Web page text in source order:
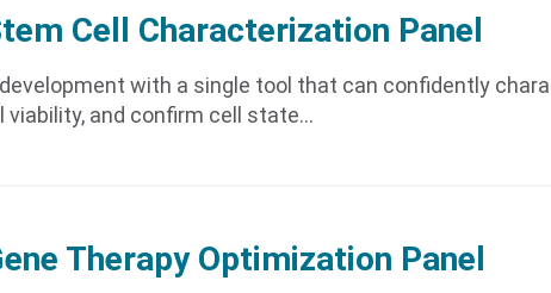
Cell Characterization Panel
with a single tool that can confidently
viability, and confirm cell state…
Therapy Optimization Panel